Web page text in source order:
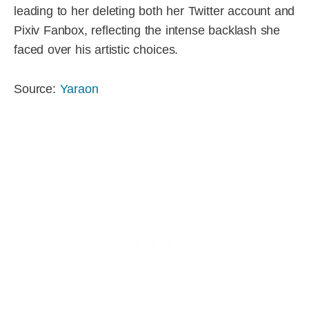
leading to her deleting both her Twitter account and
Pixiv Fanbox, reflecting the intense backlash she
faced over his artistic choices.
Source: Yaraon